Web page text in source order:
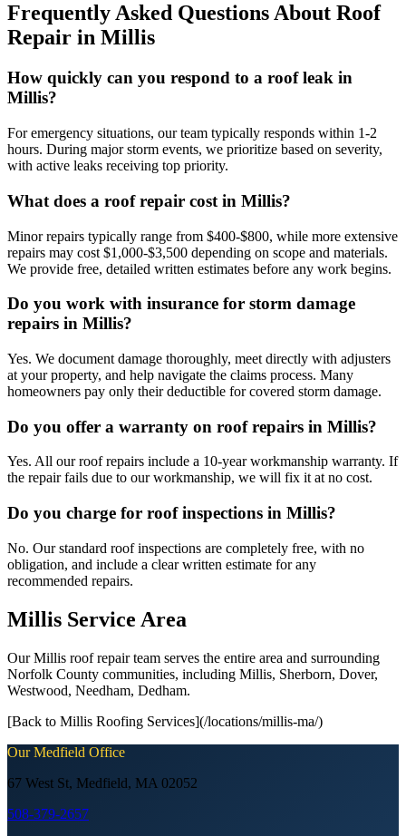
Frequently Asked Questions About Roof
Repair in Millis
How quickly can you respond to a roof leak in
Millis?
For emergency situations, our team typically responds within 1-2
hours. During major storm events, we prioritize based on severity,
with active leaks receiving top priority.
What does a roof repair cost in Millis?
Minor repairs typically range from $400-$800, while more extensive
repairs may cost $1,000-$3,500 depending on scope and materials.
We provide free, detailed written estimates before any work begins.
Do you work with insurance for storm damage
repairs in Millis?
Yes. We document damage thoroughly, meet directly with adjusters
at your property, and help navigate the claims process. Many
homeowners pay only their deductible for covered storm damage.
Do you offer a warranty on roof repairs in Millis?
Yes. All our roof repairs include a 10-year workmanship warranty. If
the repair fails due to our workmanship, we will fix it at no cost.
Do you charge for roof inspections in Millis?
No. Our standard roof inspections are completely free, with no
obligation, and include a clear written estimate for any
recommended repairs.
Millis Service Area
Our Millis roof repair team serves the entire area and surrounding
Norfolk County communities, including Millis, Sherborn, Dover,
Westwood, Needham, Dedham.
[Back to Millis Roofing Services](/locations/millis-ma/)
OurMedfield Office
67 West St, Medfield, MA 02052
508-379-2657